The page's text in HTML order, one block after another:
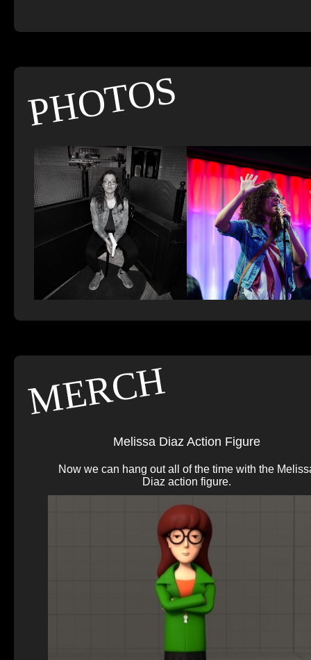
PHOTOS
MERCH
Melissa Diaz Action Figure
Now we can hang out all of the time with the
Diaz action figure.